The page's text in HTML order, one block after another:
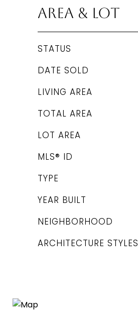
Area & Lot
STATUS
DATE SOLD
LIVING AREA
TOTAL AREA
LOT AREA
MLS® ID
TYPE
YEAR BUILT
NEIGHBORHOOD
ARCHITECTURE STYLES